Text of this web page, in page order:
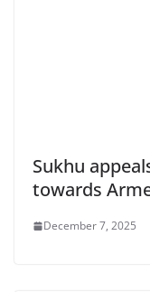
Sukhu
towards
December 7, 2025